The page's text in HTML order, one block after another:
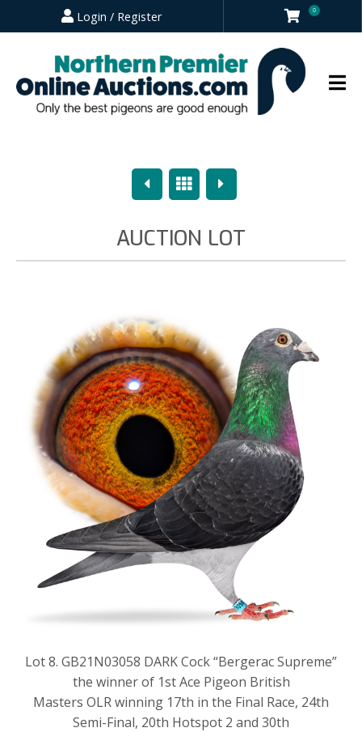
Login / Register 0
PreviousOverview
Next
AUCTION LOT
Lot 8. GB21N03058 DARK Cock “Bergerac Supreme”
the winner of 1st Ace Pigeon British
Masters OLR winning 17th in the Final Race, 24th
Semi-Final, 20th Hotspot 2 and 30th